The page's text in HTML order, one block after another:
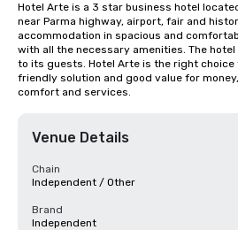
Hotel Arte is a 3 star business hotel
near Parma highway, airport, fair and
accommodation in spacious and
with all the necessary amenities. The
to its guests. Hotel Arte is the right choice
friendly solution and good value for
comfort and services.
Venue Details
Chain
Independent / Other
Brand
Independent